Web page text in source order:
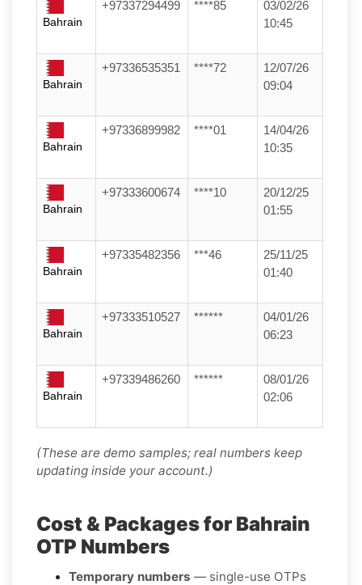
Bahrain
+97337294499 ****85
03/02/26
10:45
Bahrain
+97336535351 ****72
12/07/26
09:04
Bahrain
+97336899982 ****01
14/04/26
10:35
Bahrain
+97333600674 ****10
20/12/25
01:55
Bahrain
+97335482356 ***46
25/11/25
01:40
Bahrain
+97333510527 ******
04/01/26
06:23
Bahrain
+97339486260 ******
08/01/26
02:06
(These are demo samples; real numbers keep
updating inside your account.)
Cost & Packages for Bahrain
OTP Numbers
Temporary numbers — single-use OTPs